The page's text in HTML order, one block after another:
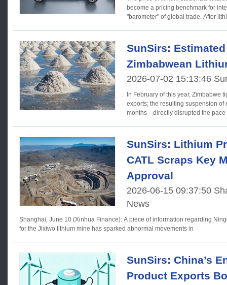
become a pricing benchmark for
"barometer" of global trade. After
SunSirs:
Zimbabwean
2026-07-02 15:13:46
In February of this year, Zimbabwe
exports; the resulting suspension
months—directly disrupted the pace
SunSirs: Lithium
CATL Scraps Key
Approval
2026-06-15 09:37:50
News
Shanghai, June 10 (Xinhua Finance): A piece of information regarding
for the Jixiwo lithium mine has sparked abnormal movements in
SunSirs: China’s
Product Exports